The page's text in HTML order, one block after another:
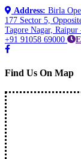
Address: Birla
177 Sector 5,
Tagore Nagar,
+91 91058 69000
Find Us On Map